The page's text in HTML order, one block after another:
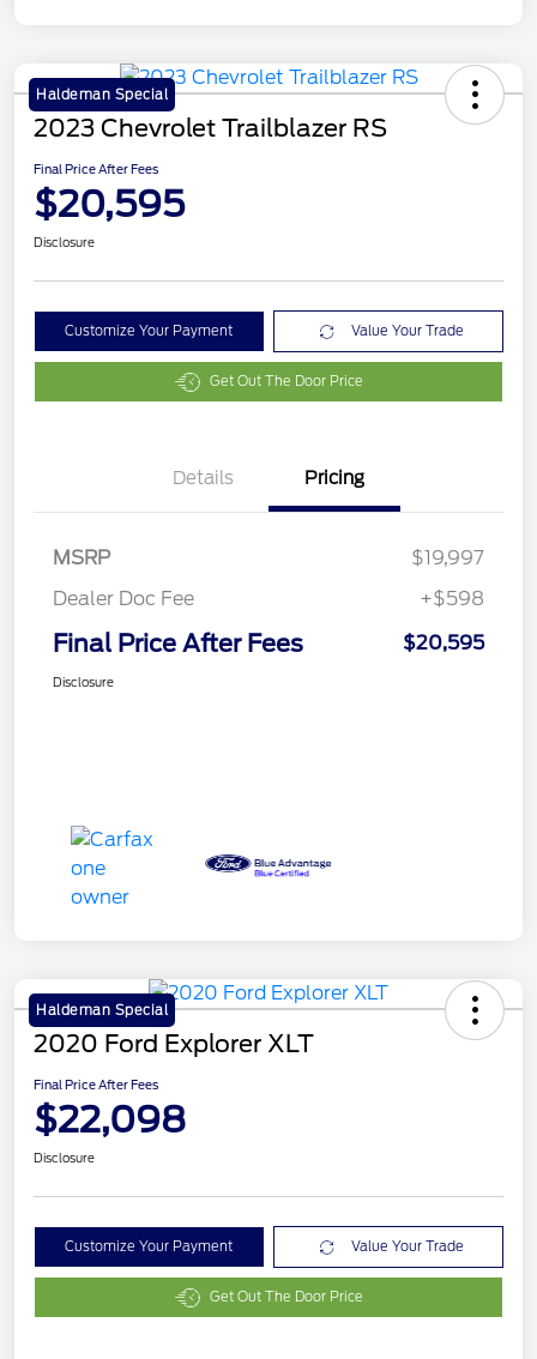
Haldeman Special
2023 Chevrolet Trailblazer RS
Final Price After Fees
$20,595
Disclosure
Customize Your Payment Value Your Trade
Get Out The Door Price
Details Pricing
MSRP
$19,997
Dealer Doc Fee
+$598
Final Price After Fees $20,595
Disclosure
Haldeman Special
2020 Ford Explorer XLT
Final Price After Fees
$22,098
Disclosure
Customize Your Payment Value Your Trade
Get Out The Door Price